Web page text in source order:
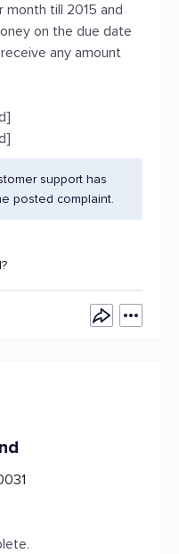
month till 2015 and
on the due date
any amount
support has
posted complaint.